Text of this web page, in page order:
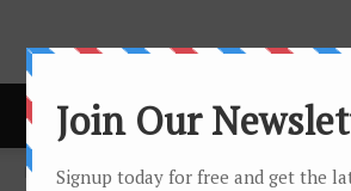
Home Tags Curry